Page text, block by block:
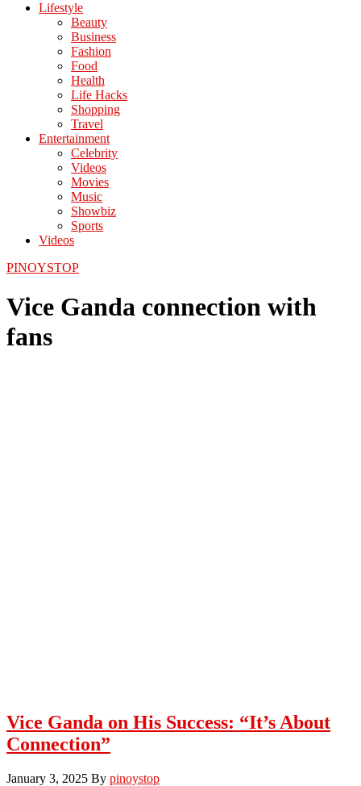
Lifestyle
Beauty
Business
Fashion
Food
Health
Life Hacks
Shopping
Travel
Entertainment
Celebrity
Videos
Movies
Music
Showbiz
Sports
Videos
PINOYSTOP
Vice Ganda connection with
fans
Vice Ganda on His Success: “It’s About
Connection”
January 3, 2025 By pinoystop